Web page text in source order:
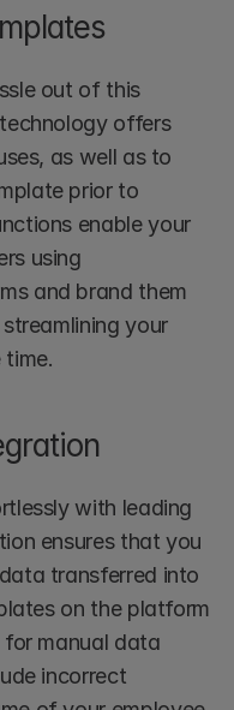
out of this
offers
as well as to
prior to
enable your
using
and brand them
your
with leading
ensures that you
transferred into
on the platform
for manual data
incorrect